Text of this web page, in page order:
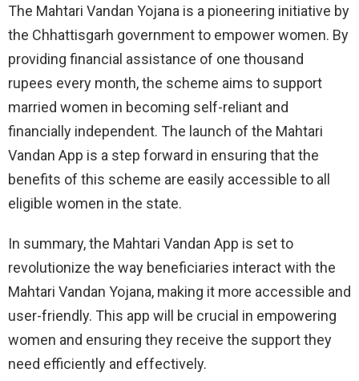
The Mahtari Vandan Yojana is a pioneering initiative by
the Chhattisgarh government to empower women. By
providing financial assistance of one thousand
rupees every month, the scheme aims to support
married women in becoming self-reliant and
financially independent. The launch of the Mahtari
Vandan App is a step forward in ensuring that the
benefits of this scheme are easily accessible to all
eligible women in the state.
In summary, the Mahtari Vandan App is set to
revolutionize the way beneficiaries interact with the
Mahtari Vandan Yojana, making it more accessible and
user-friendly. This app will be crucial in empowering
women and ensuring they receive the support they
need efficiently and effectively.